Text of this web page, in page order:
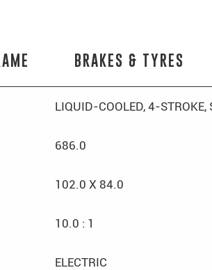
BRAKES & TYRES
LIQUID-COOLED, 4-STROKE,
686.0
102.0 X 84.0
10.0 : 1
ELECTRIC